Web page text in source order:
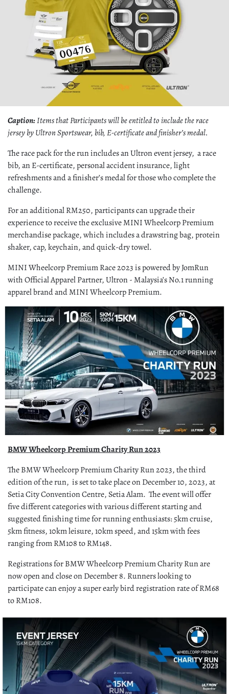
Caption:Items that Participants will be entitled to include the race
jersey by Ultron Sportswear, bib, E-certificate and finisher’s medal.
The race pack for the run includes an Ultron event jersey, a race
bib, an E-certificate, personal accident insurance, light
refreshments and a finisher’s medal for those who complete the
challenge.
For an additional RM250, participants can upgrade their
experience to receive the exclusive MINI Wheelcorp Premium
merchandise package, which includes a drawstring bag, protein
shaker, cap, keychain, and quick-dry towel.
MINI Wheelcorp Premium Race 2023 is powered by JomRun
with Official Apparel Partner, Ultron - Malaysia’s No.1 running
apparel brand and MINI Wheelcorp Premium.
BMW Wheelcorp Premium Charity Run 2023
The BMW Wheelcorp Premium Charity Run 2023, the third
edition of the run, is set to take place on December 10, 2023, at
Setia City Convention Centre, Setia Alam. The event will offer
five different categories with various different starting and
suggested finishing time for running enthusiasts: 5km cruise,
5km fitness, 10km leisure, 10km speed, and 15km with fees
ranging from RM108 to RM148.
Registrations for BMW Wheelcorp Premium Charity Run are
now open and close on December 8. Runners looking to
participate can enjoy a super early bird registration rate of RM68
to RM108.